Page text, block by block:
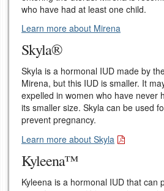
who have had at least one child.
Learn more about Mirena
Skyla®
Skyla is a hormonal IUD made by
Mirena, but this IUD is smaller. It
expelled in women who have never
its smaller size. Skyla can be used
prevent pregnancy.
Learn more about Skyla
Kyleena™
Kyleena is a hormonal IUD that can